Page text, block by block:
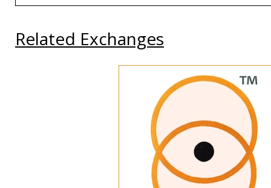
Related Exchanges